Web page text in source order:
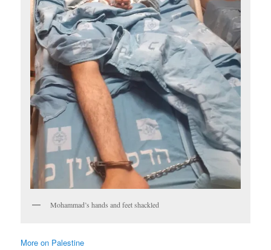
Mohammad’s hands and feet shackled
More on Palestine